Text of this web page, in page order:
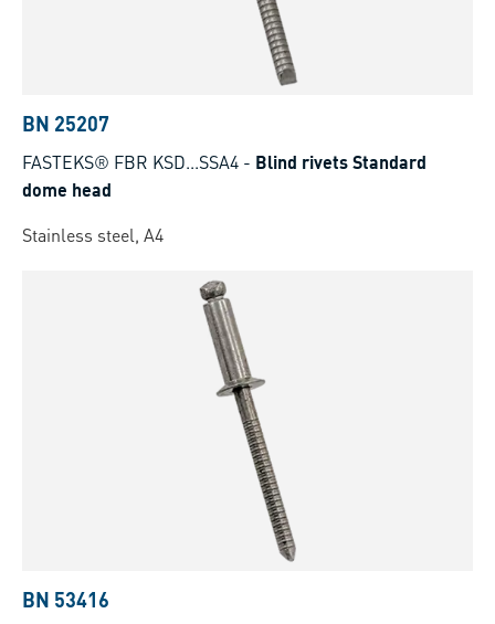
BN 25207
FASTEKS® FBR KSD...SSA4 - Blind rivets Standard
dome head
Stainless steel, A4
BN 53416